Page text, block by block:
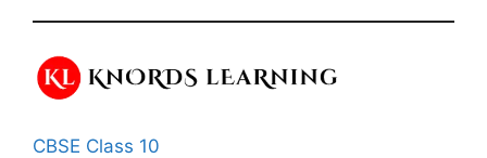
CBSE Class 10